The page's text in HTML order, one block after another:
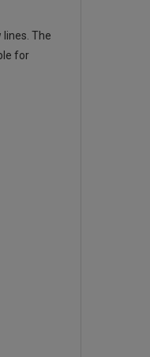
The
for